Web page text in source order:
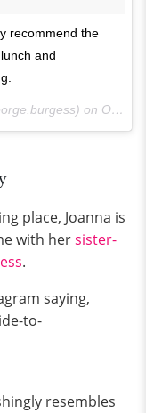
recommend the
and
on Oct 20, 2015 at 1:48am PDT
place, Joanna is
with hersister-
.
saying,
to-
resembles